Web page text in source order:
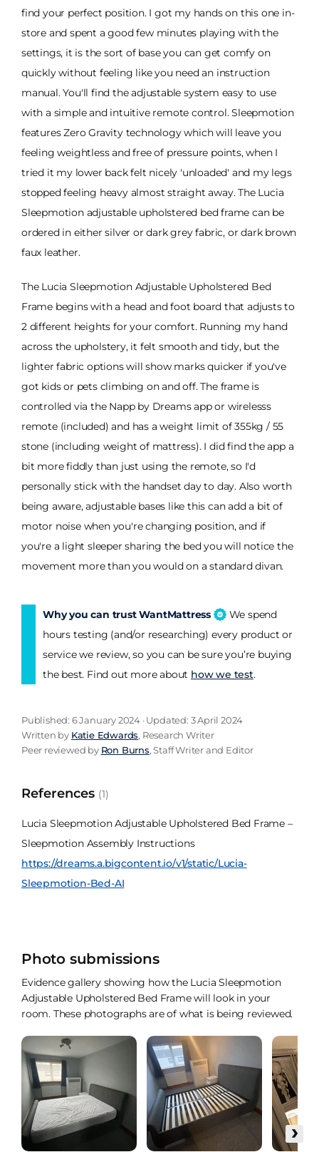
find your perfect position. I got my hands on this one in-
store and spent a good few minutes playing with the
settings, it is the sort of base you can get comfy on
quickly without feeling like you need an instruction
manual. You'll find the adjustable system easy to use
with a simple and intuitive remote control. Sleepmotion
features Zero Gravity technology which will leave you
feeling weightless and free of pressure points, when I
tried it my lower back felt nicely 'unloaded' and my legs
stopped feeling heavy almost straight away. The Lucia
Sleepmotion adjustable upholstered bed frame can be
ordered in either silver or dark grey fabric, or dark brown
faux leather.
The Lucia Sleepmotion Adjustable Upholstered Bed
Frame begins with a head and foot board that adjusts to
2 different heights for your comfort. Running my hand
across the upholstery, it felt smooth and tidy, but the
lighter fabric options will show marks quicker if you've
got kids or pets climbing on and off. The frame is
controlled via the Napp by Dreams app or wirelesss
remote (included) and has a weight limit of 355kg / 55
stone (including weight of mattress). I did find the app a
bit more fiddly than just using the remote, so I'd
personally stick with the handset day to day. Also worth
being aware, adjustable bases like this can add a bit of
motor noise when you're changing position, and if
you're a light sleeper sharing the bed you will notice the
movement more than you would on a standard divan.
Why you can trust WantMattress
We spend
hours testing (and/or researching) every product or
service we review, so you can be sure you’re buying
the best. Find out more about how we test.
Published: 6 January 2024 · Updated: 3 April 2024
Written by Katie Edwards, Research Writer
Peer reviewed by Ron Burns, Staff Writer and Editor
References (1)
Lucia Sleepmotion Adjustable Upholstered Bed Frame –
Sleepmotion Assembly Instructions
https://dreams.a.bigcontent.io/v1/static/Lucia-
Sleepmotion-Bed-AI
Photo submissions
Evidence gallery showing how the Lucia Sleepmotion
Adjustable Upholstered Bed Frame will look in your
room. These photographs are of what is being reviewed.
›